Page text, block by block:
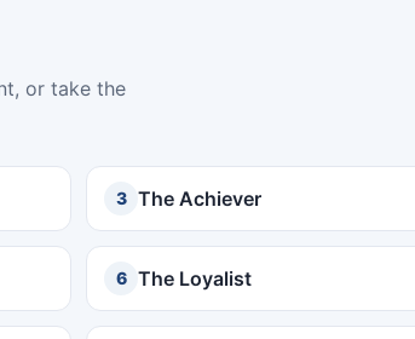
or take the
3 The Achiever
6 The Loyalist